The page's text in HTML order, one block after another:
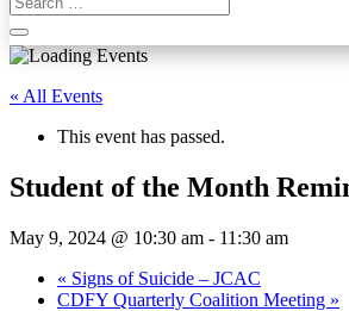
« All Events
This event has passed.
Student of the Month
May 9, 2024 @ 10:30 am - 11:30 am
« Signs of Suicide – JCAC
CDFY Quarterly Coalition Meeting »